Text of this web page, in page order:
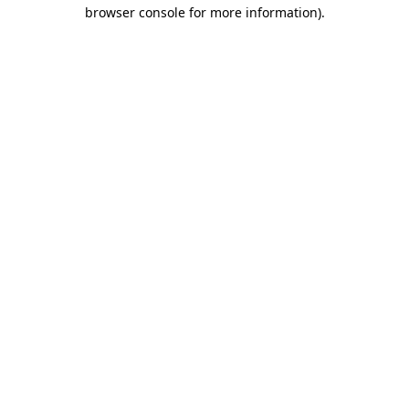
browser console for more information).